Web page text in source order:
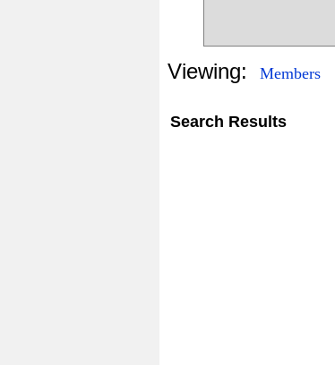
Viewing: Members
Search Results